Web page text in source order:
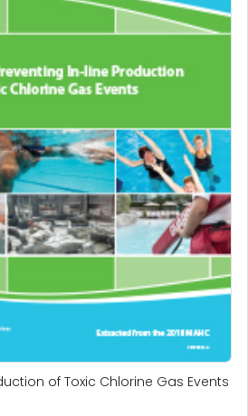
of Toxic Chlorine Gas Events